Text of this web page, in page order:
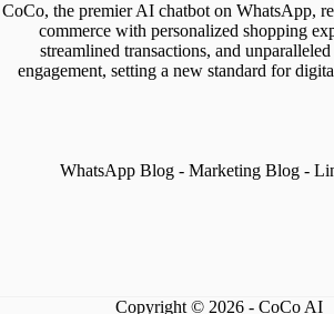
CoCo, the premier AI chatbot on WhatsApp,
commerce with personalized shopping
streamlined transactions, and
engagement, setting a new standard for
WhatsApp Blog - Marketing Blog -
Copyright © 2026 - CoCo AI